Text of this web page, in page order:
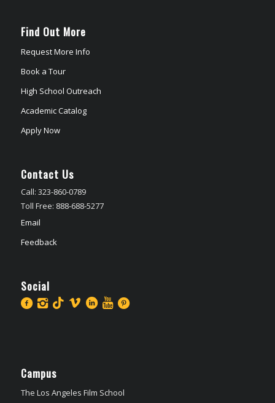
Find Out More
Request More Info
Book a Tour
High School Outreach
Academic Catalog
Apply Now
Contact Us
Call: 323-860-0789
Toll Free: 888-688-5277
Email
Feedback
Social
Campus
The Los Angeles Film School